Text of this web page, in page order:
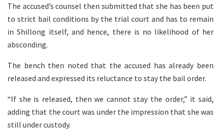
The accused’s counsel then submitted that she has been put
to strict bail conditions by the trial court and has to remain
in Shillong itself, and hence, there is no likelihood of her
absconding.
The bench then noted that the accused has already been
released and expressed its reluctance to stay the bail order.
“If she is released, then we cannot stay the order,” it said,
adding that the court was under the impression that she was
still under custody.